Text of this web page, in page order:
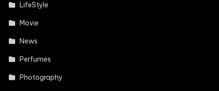
LifeStyle
Movie
News
Perfumes
Photography